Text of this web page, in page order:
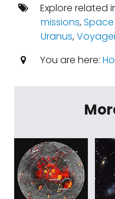
Explore related
missions,
Uranus,
You are here: